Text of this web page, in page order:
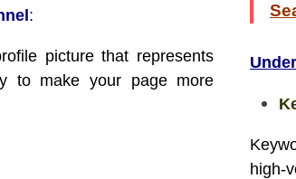
:
picture that represents
to make your page more
high-